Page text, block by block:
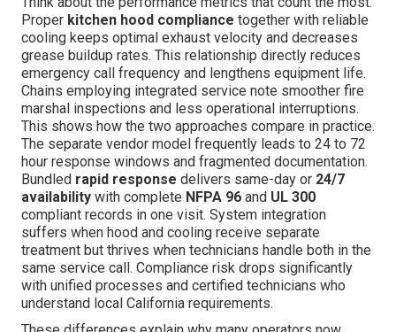
Proper kitchen hood compliance together with reliable
cooling keeps optimal exhaust velocity and decreases
grease buildup rates. This relationship directly reduces
emergency call frequency and lengthens equipment life.
Chains employing integrated service note smoother fire
marshal inspections and less operational interruptions.
This shows how the two approaches compare in practice.
The separate vendor model frequently leads to 24 to 72
hour response windows and fragmented documentation.
Bundled rapid response delivers same-day or 24/7
availability with complete NFPA 96 and UL 300
compliant records in one visit. System integration
suffers when hood and cooling receive separate
treatment but thrives when technicians handle both in the
same service call. Compliance risk drops significantly
with unified processes and certified technicians who
understand local California requirements.